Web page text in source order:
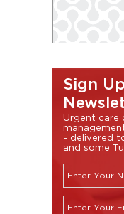
Sign
Urgent care
- delivered
and some